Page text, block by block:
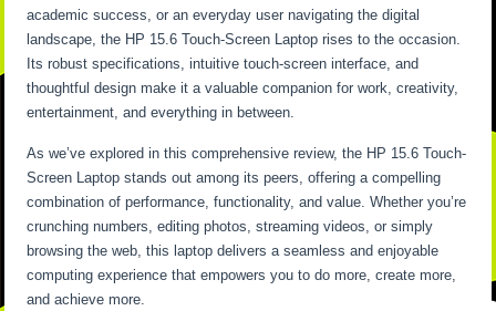
academic success, or an everyday user navigating the digital
landscape, the HP 15.6 Touch-Screen Laptop rises to the occasion.
Its robust specifications, intuitive touch-screen interface, and
thoughtful design make it a valuable companion for work, creativity,
entertainment, and everything in between.
As we’ve explored in this comprehensive review, the HP 15.6 Touch-
Screen Laptop stands out among its peers, offering a compelling
combination of performance, functionality, and value. Whether you’re
crunching numbers, editing photos, streaming videos, or simply
browsing the web, this laptop delivers a seamless and enjoyable
computing experience that empowers you to do more, create more,
and achieve more.